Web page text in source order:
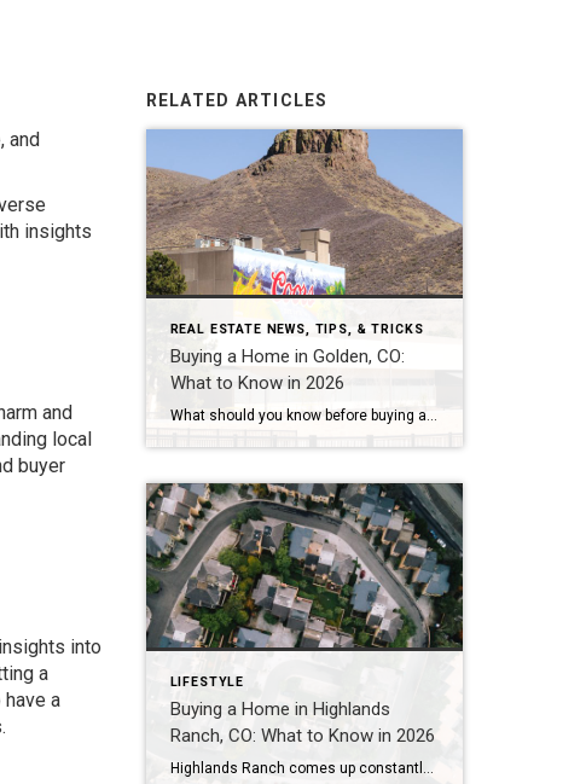
and
insights
and
local
buyer
into
a
a
RELATED ARTICLES
REAL ESTATE NEWS, TIPS, & TRICKS
Buying a Home in Golden, CO:
What to Know in 2026
LIFESTYLE
Buying a Home in Highlands
Ranch, CO: What to Know in 2026
Highlands Ranch comes up constantly with buyers who want more home for their money than they’re finding closer to central Denver, without giving up trails, parks, and a genuinely master-planned feel. It’s also one of the most misunderstood markets I work in — because “Highlands Ranch” isn’t one price point. It’s a 22,000-acre community with […]